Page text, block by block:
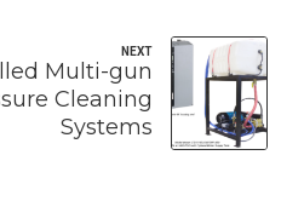
NEXT
Multi-gun
Cleaning
Systems